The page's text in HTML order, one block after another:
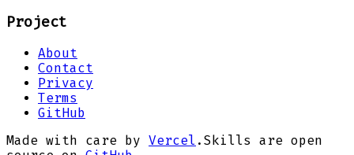
Project
About
Contact
Privacy
Terms
GitHub
Made with care by Vercel . Skills are open